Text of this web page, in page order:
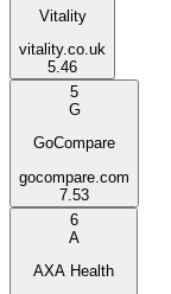
Vitality
vitality.co.uk
5.46
5
G
GoCompare
gocompare.com
7.53
6
A
AXA Health